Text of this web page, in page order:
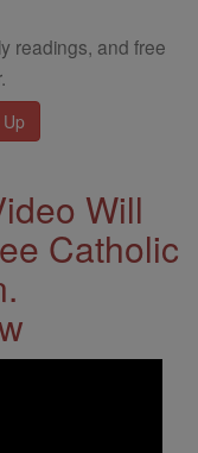
readings, and free
Will
Catholic